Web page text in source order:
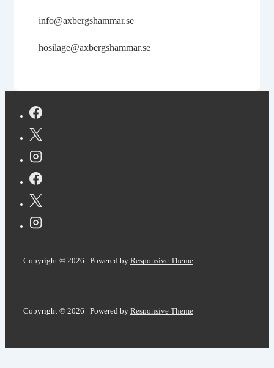
info@axbergshammar.se
hosilage@axbergshammar.se
Copyright © 2026 | Powered by Responsive Theme
Copyright © 2026 | Powered by Responsive Theme